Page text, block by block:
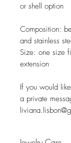
or shell option
Composition:
and stainless
Size: one size
extension
If you would
a private